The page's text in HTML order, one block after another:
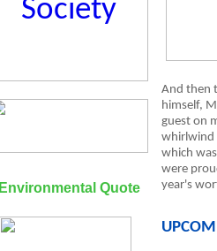
Environmental Quote
And then
himself,
guest on
whirlwind
which
were
year's